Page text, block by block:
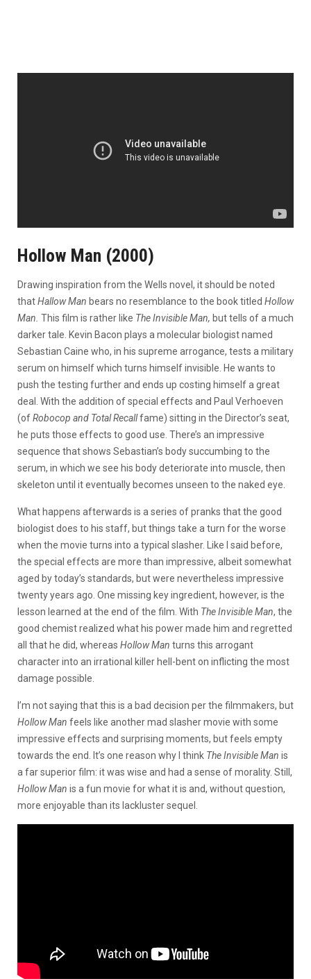
Hollow Man (2000)
Drawing inspiration from the Wells novel, it should be noted
thatHallow Man bears no resemblance to the book titled Hollow
Man. This film is rather like The Invisible Man, but tells of a much
darker tale. Kevin Bacon plays a molecular biologist named
Sebastian Caine who, in his supreme arrogance, tests a military
serum on himself which turns himself invisible. He wants to
push the testing further and ends up costing himself a great
deal. With the addition of special effects and Paul Verhoeven
(ofRobocop and Total Recallfame) sitting in the Director’s seat,
he puts those effects to good use. There’s an impressive
sequence that shows Sebastian’s body succumbing to the
serum, in which we see his body deteriorate into muscle, then
skeleton until it eventually becomes unseen to the naked eye.
What happens afterwards is a series of pranks that the good
biologist does to his staff, but things take a turn for the worse
when the movie turns into a typical slasher. Like I said before,
the special effects are more than impressive, albeit somewhat
aged by today’s standards, but were nevertheless impressive
twenty years ago. One missing key ingredient, however, is the
lesson learned at the end of the film. With The Invisible Man, the
good chemist realized what his power made him and regretted
all that he did, whereas Hollow Man turns this arrogant
character into an irrational killer hell-bent on inflicting the most
damage possible.
I’m not saying that this is a bad decision per the filmmakers, but
Hollow Man feels like another mad slasher movie with some
impressive effects and surprising moments, but feels empty
towards the end. It’s one reason why I think The Invisible Man is
a far superior film: it was wise and had a sense of morality. Still,
Hollow Man is a fun movie for what it is and, without question,
more enjoyable than its lackluster sequel.